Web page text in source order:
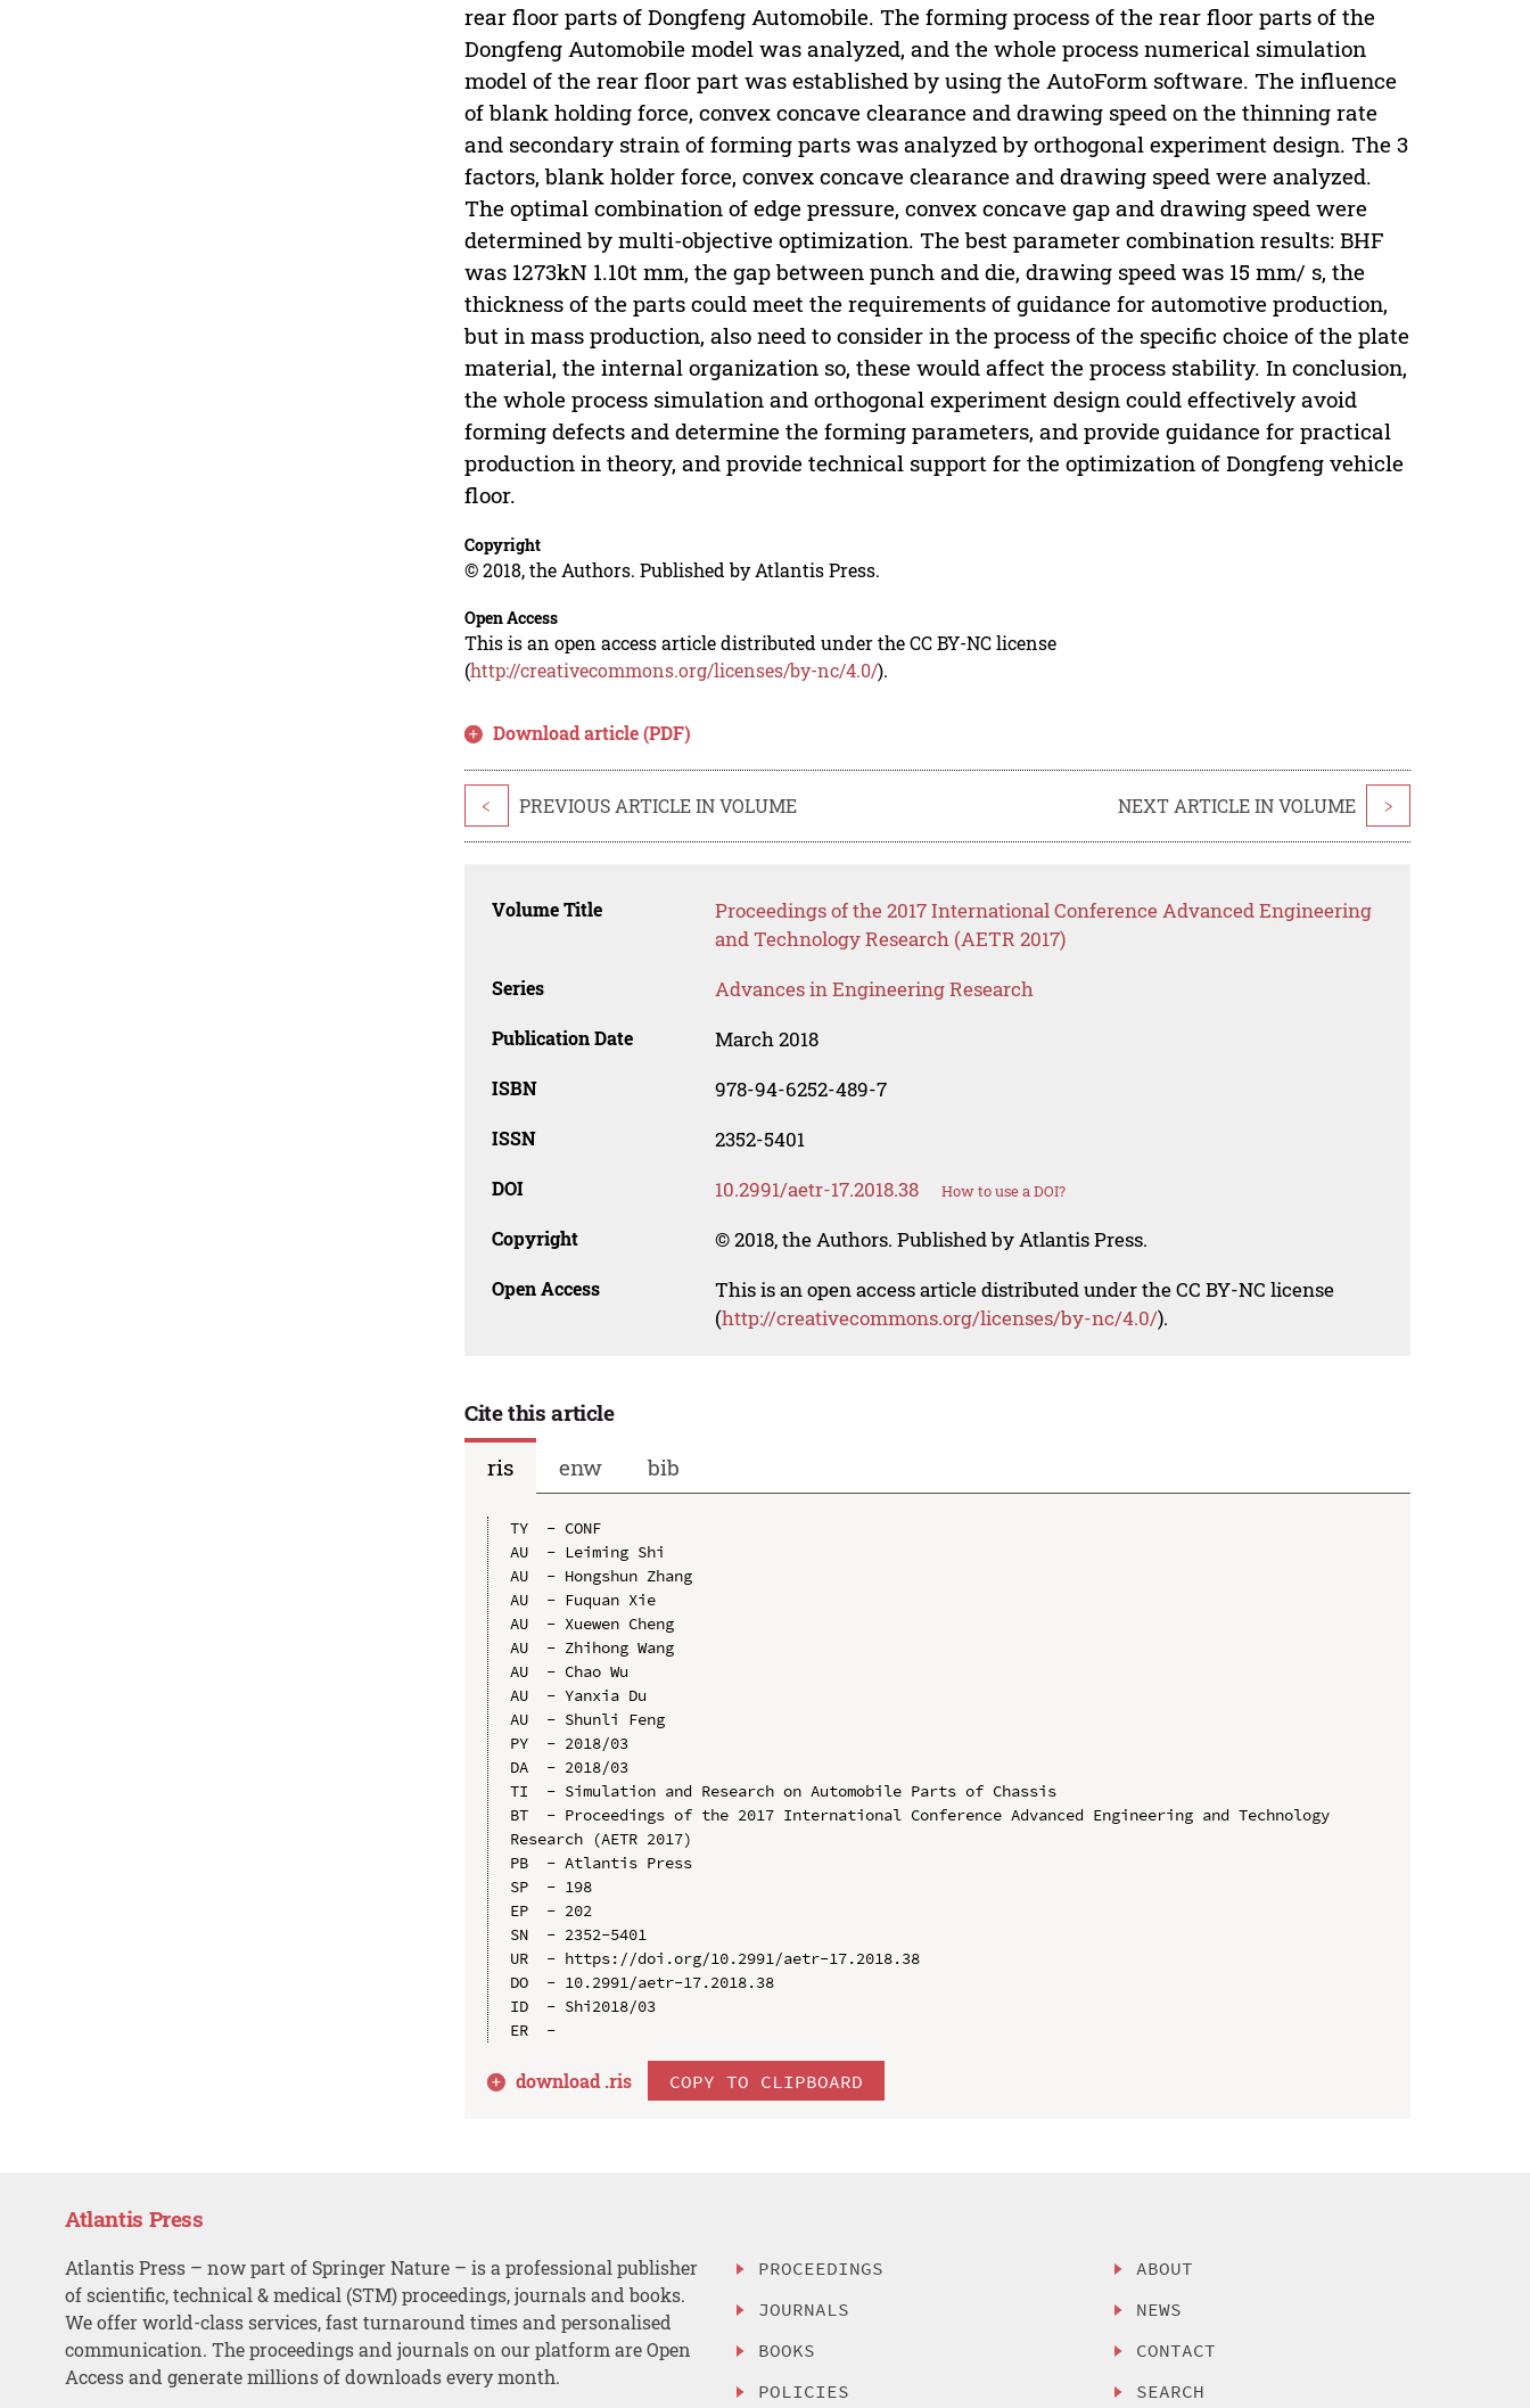
rear floor parts of Dongfeng Automobile. The forming process of the rear floor parts of the
Dongfeng Automobile model was analyzed, and the whole process numerical simulation
model of the rear floor part was established by using the AutoForm software. The influence
of blank holding force, convex concave clearance and drawing speed on the thinning rate
and secondary strain of forming parts was analyzed by orthogonal experiment design. The 3
factors, blank holder force, convex concave clearance and drawing speed were analyzed.
The optimal combination of edge pressure, convex concave gap and drawing speed were
determined by multi-objective optimization. The best parameter combination results: BHF
was 1273kN 1.10t mm, the gap between punch and die, drawing speed was 15 mm/ s, the
thickness of the parts could meet the requirements of guidance for automotive production,
but in mass production, also need to consider in the process of the specific choice of the plate
material, the internal organization so, these would affect the process stability. In conclusion,
the whole process simulation and orthogonal experiment design could effectively avoid
forming defects and determine the forming parameters, and provide guidance for practical
production in theory, and provide technical support for the optimization of Dongfeng vehicle
floor.
Copyright
© 2018, the Authors. Published by Atlantis Press.
Open Access
This is an open access article distributed under the CC BY-NC license
(http://creativecommons.org/licenses/by-nc/4.0/).
Download article (PDF)
< PREVIOUS ARTICLE IN VOLUME NEXT ARTICLE IN VOLUME >
Volume Title
Proceedings of the 2017 International Conference Advanced Engineering
and Technology Research (AETR 2017)
Series Advances in Engineering Research
Publication Date March 2018
ISBN 978-94-6252-489-7
ISSN 2352-5401
DOI 10.2991/aetr-17.2018.38 How to use a DOI?
Copyright © 2018, the Authors. Published by Atlantis Press.
Open Access
This is an open access article distributed under the CC BY-NC license
(http://creativecommons.org/licenses/by-nc/4.0/).
Cite this article
ris
enw bib
TY  - CONF
AU  - Leiming Shi
AU  - Hongshun Zhang
AU  - Fuquan Xie
AU  - Xuewen Cheng
AU  - Zhihong Wang
AU  - Chao Wu
AU  - Yanxia Du
AU  - Shunli Feng
PY  - 2018/03
DA  - 2018/03
TI  - Simulation and Research on Automobile Parts of Chassis
BT  - Proceedings of the 2017 International Conference Advanced Engineering and Technology
Research (AETR 2017)
PB  - Atlantis Press
SP  - 198
EP  - 202
SN  - 2352-5401
UR  - https://doi.org/10.2991/aetr-17.2018.38
DO  - 10.2991/aetr-17.2018.38
ID  - Shi2018/03
download .ris COPY TO CLIPBOARD
Atlantis Press
Atlantis Press – now part of Springer Nature – is a professional publisher
of scientific, technical & medical (STM) proceedings, journals and books.
We offer world-class services, fast turnaround times and personalised
communication. The proceedings and journals on our platform are Open
Access and generate millions of downloads every month.
PROCEEDINGS
JOURNALS
BOOKS
POLICIES
ABOUT
NEWS
CONTACT
SEARCH